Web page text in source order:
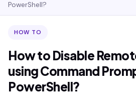
PowerShell?
HOW TO
How to Disable
using Command
PowerShell?